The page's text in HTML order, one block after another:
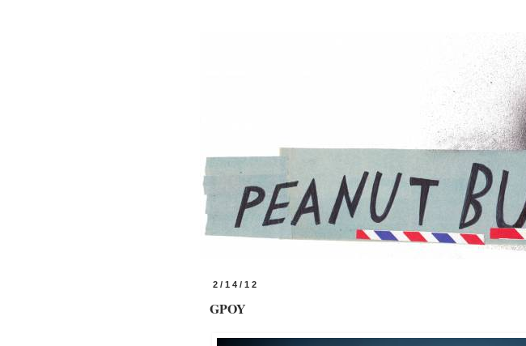
2/14/12
GPOY